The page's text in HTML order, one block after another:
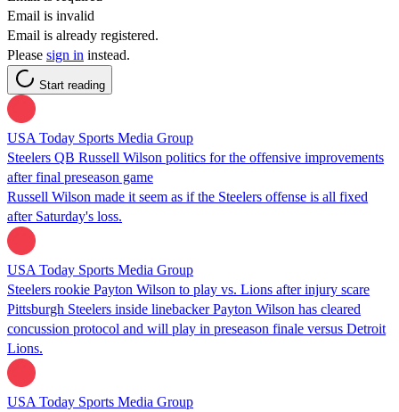
Email is invalid
Email is already registered.
Please sign in instead.
Start reading
USA Today Sports Media Group
Steelers QB Russell Wilson politics for the offensive improvements
after final preseason game
Russell Wilson made it seem as if the Steelers offense is all fixed
after Saturday's loss.
USA Today Sports Media Group
Steelers rookie Payton Wilson to play vs. Lions after injury scare
Pittsburgh Steelers inside linebacker Payton Wilson has cleared
concussion protocol and will play in preseason finale versus Detroit
Lions.
USA Today Sports Media Group